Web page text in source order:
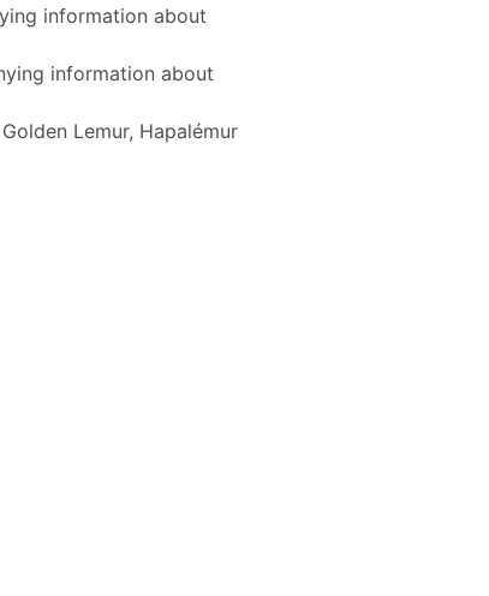
information about
information about
Lemur, Hapalémur